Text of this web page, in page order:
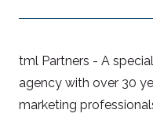
tml Partners - A
agency with over 30
marketing